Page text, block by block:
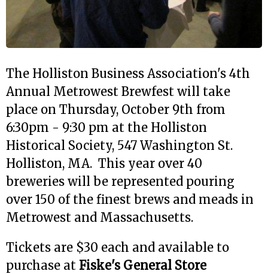
The Holliston Business Association's 4th
Annual Metrowest Brewfest will take
place on Thursday, October 9th from
6:30pm - 9:30 pm at the Holliston
Historical Society, 547 Washington St.
Holliston, MA. This year over 40
breweries will be represented pouring
over 150 of the finest brews and meads in
Metrowest and Massachusetts.
Tickets are $30 each and available to
purchase at Fiske's General Store